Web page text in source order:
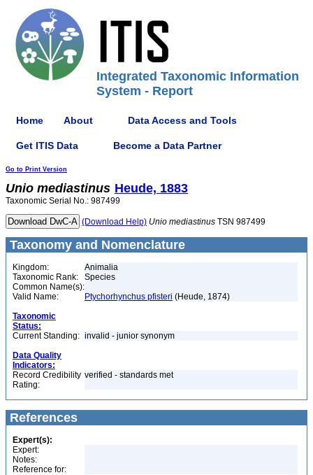
Integrated Taxonomic Information
System - Report
Home About Data Access and Tools
Get ITIS Data Become a Data Partner
Go to Print Version
Unio mediastinus Heude, 1883
Taxonomic Serial No.: 987499
(Download Help) Unio mediastinus TSN 987499
Taxonomy and Nomenclature
Kingdom:
Animalia
Taxonomic Rank:
Species
Common Name(s):
Valid Name:
Ptychorhynchus pfisteri (Heude, 1874)
Taxonomic
Status:
Current Standing: invalid - junior synonym
Data Quality
Indicators:
Record Credibility
Rating:
verified - standards met
References
Expert(s):
Expert:
Notes:
Reference for: